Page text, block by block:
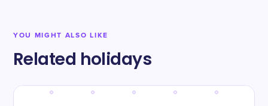
YOU MIGHT ALSO LIKE
Related holidays